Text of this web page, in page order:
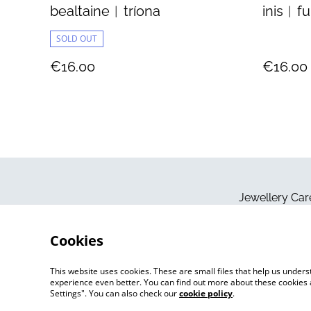
bealtaine︱tríona
SOLD OUT
€16.00 €16.00
Jewellery
©2026 Jo Megan Jewellery
Cookies
This website uses cookies. These are small files that help us
experience even better. You can find out more about these
Settings". You can also check ourcookie policy.